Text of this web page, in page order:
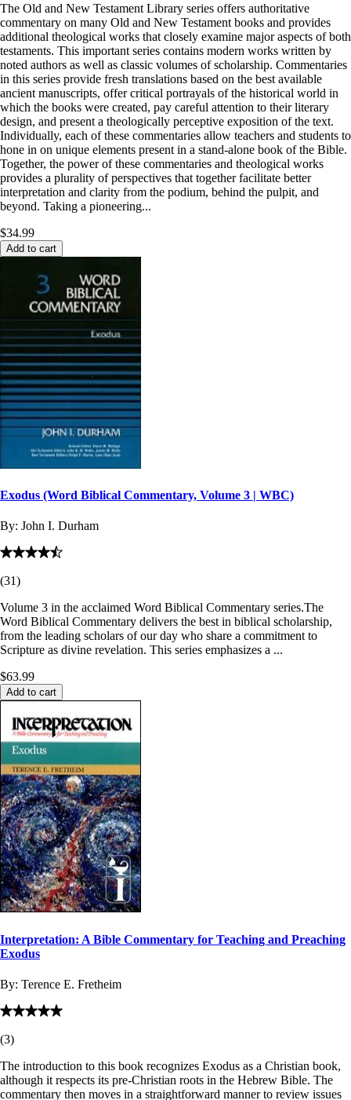
The Old and New Testament Library series offers authoritative
commentary on many Old and New Testament books and provides
additional theological works that closely examine major aspects of both
testaments. This important series contains modern works written by
noted authors as well as classic volumes of scholarship. Commentaries
in this series provide fresh translations based on the best available
ancient manuscripts, offer critical portrayals of the historical world in
which the books were created, pay careful attention to their literary
design, and present a theologically perceptive exposition of the text.
Individually, each of these commentaries allow teachers and students to
hone in on unique elements present in a stand-alone book of the Bible.
Together, the power of these commentaries and theological works
provides a plurality of perspectives that together facilitate better
interpretation and clarity from the podium, behind the pulpit, and
beyond. Taking a pioneering...
$34.99
Add to cart
Exodus (Word Biblical Commentary, Volume 3 | WBC)
By: John I. Durham
(31)
Volume 3 in the acclaimed Word Biblical Commentary series.The
Word Biblical Commentary delivers the best in biblical scholarship,
from the leading scholars of our day who share a commitment to
Scripture as divine revelation. This series emphasizes a ...
$63.99
Add to cart
Interpretation: A Bible Commentary for Teaching and Preaching
Exodus
By: Terence E. Fretheim
(3)
The introduction to this book recognizes Exodus as a Christian book,
although it respects its pre-Christian roots in the Hebrew Bible. The
commentary then moves in a straightforward manner to review issues